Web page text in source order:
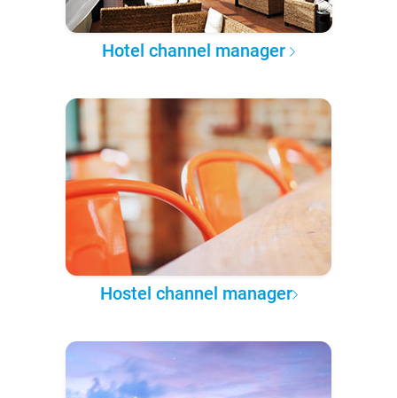
Hotel channel manager
Hostel channel manager